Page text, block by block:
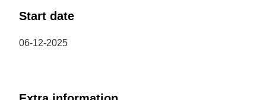
Start date
06-12-2025